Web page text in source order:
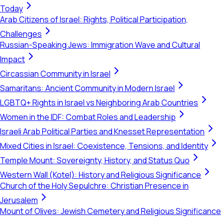
Today
Arab Citizens of Israel: Rights, Political Participation,
Challenges
Russian-Speaking Jews: Immigration Wave and Cultural
Impact
Circassian Community in Israel
Samaritans: Ancient Community in Modern Israel
LGBTQ+ Rights in Israel vs Neighboring Arab Countries
Women in the IDF: Combat Roles and Leadership
Israeli Arab Political Parties and Knesset Representation
Mixed Cities in Israel: Coexistence, Tensions, and Identity
Temple Mount: Sovereignty, History, and Status Quo
Western Wall (Kotel): History and Religious Significance
Church of the Holy Sepulchre: Christian Presence in
Jerusalem
Mount of Olives: Jewish Cemetery and Religious Significance